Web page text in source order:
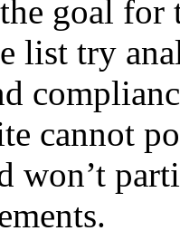
goal
list try
cannot
won’t